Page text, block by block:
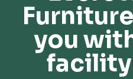
you
facility